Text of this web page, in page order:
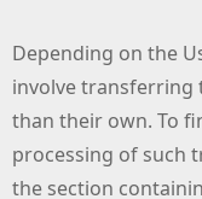
Depending on the
involve transferring
than their own. To
processing of such
the section